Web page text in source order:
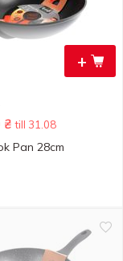
+
₴ till 31.08
Pan 28cm